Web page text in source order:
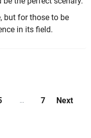
but for those to be
in its field.
... 7 Next